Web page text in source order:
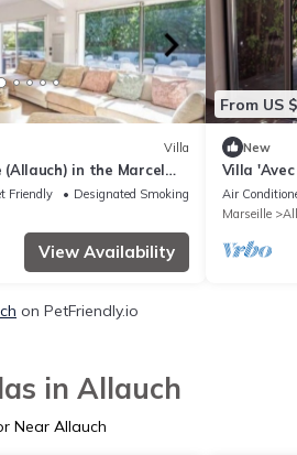
Villa
in the Marcel
setting
Friendly
Designated Smoking Area
View Availability
From US
New
Villa
Wi-Fi
Air
Marseille
on PetFriendly.io
in Allauch
Near Allauch